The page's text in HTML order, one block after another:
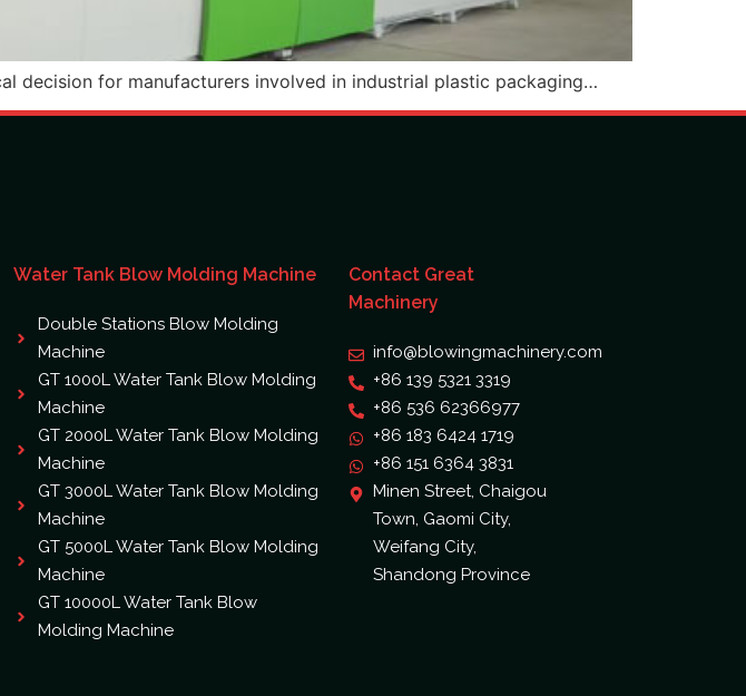
decision for manufacturers involved in industrial plastic packaging…
Water Tank Blow Molding Machine
Double Stations Blow Molding
Machine
GT 1000L Water Tank Blow Molding
Machine
GT 2000L Water Tank Blow Molding
Machine
GT 3000L Water Tank Blow Molding
Machine
GT 5000L Water Tank Blow Molding
Machine
GT 10000L Water Tank Blow
Molding Machine
Contact Great
Machinery
info@blowingmachinery.com
+86 139 5321 3319
+86 536 62366977
+86 183 6424 1719
+86 151 6364 3831
Minen Street, Chaigou
Town, Gaomi City,
Weifang City,
Shandong Province